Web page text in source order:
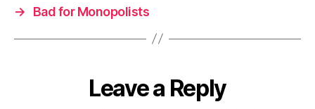
→
Bad for Monopolists
Leave a Reply